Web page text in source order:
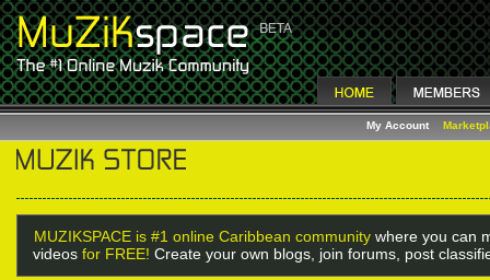
My Account
MUZIKSPACE is #1 online Caribbean community where you can
videos for FREE! Create your own blogs, join forums, post